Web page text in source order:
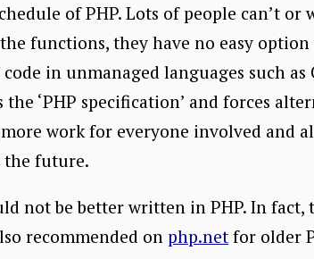
of PHP. Lots of people can’t or
functions, they have no easy option
in unmanaged languages such as
‘PHP specification’ and forces
work for everyone involved and
the future.
not be better written in PHP. In fact,
recommended on php.net for older